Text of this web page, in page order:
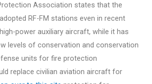
Association states that the
RF-FM stations even in recent
power auxiliary aircraft, while it has
levels of conservation and conservation
units for fire protection
replace civilian aviation aircraft for